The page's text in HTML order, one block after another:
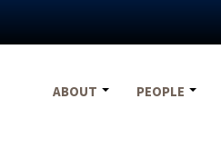
ABOUT
PEOPLE